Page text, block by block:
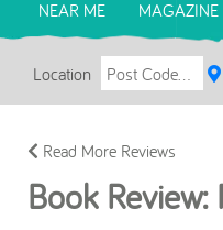
NEAR ME MAGAZINE
Location
Read More Reviews
Book